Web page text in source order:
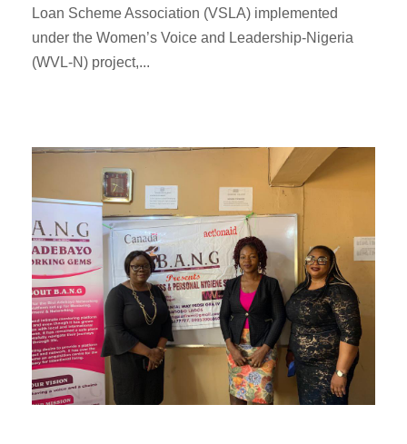
Loan Scheme Association (VSLA) implemented
under the Women’s Voice and Leadership-Nigeria
(WVL-N) project,...